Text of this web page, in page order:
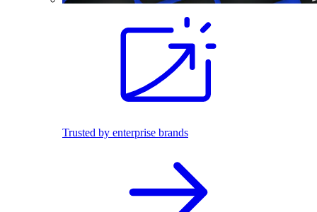
Trusted by enterprise brands